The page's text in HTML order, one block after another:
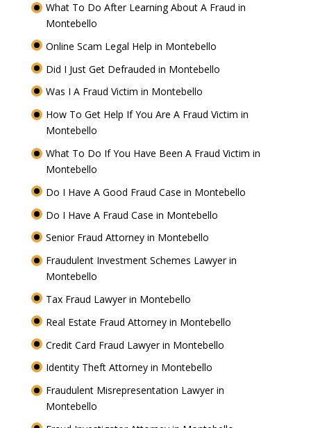
What To Do After Learning About A Fraud in
Montebello
Online Scam Legal Help in Montebello
Did I Just Get Defrauded in Montebello
Was I A Fraud Victim in Montebello
How To Get Help If You Are A Fraud Victim in
Montebello
What To Do If You Have Been A Fraud Victim in
Montebello
Do I Have A Good Fraud Case in Montebello
Do I Have A Fraud Case in Montebello
Senior Fraud Attorney in Montebello
Fraudulent Investment Schemes Lawyer in
Montebello
Tax Fraud Lawyer in Montebello
Real Estate Fraud Attorney in Montebello
Credit Card Fraud Lawyer in Montebello
Identity Theft Attorney in Montebello
Fraudulent Misrepresentation Lawyer in
Montebello